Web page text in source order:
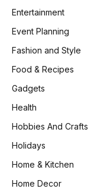
Entertainment
Event Planning
Fashion and Style
Food & Recipes
Gadgets
Health
Hobbies And Crafts
Holidays
Home & Kitchen
Home Decor